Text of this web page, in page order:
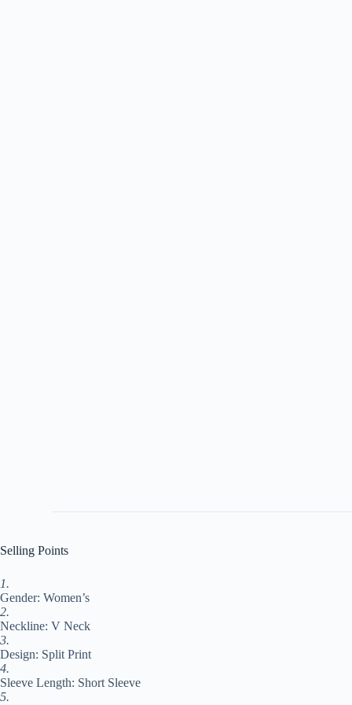
Selling Points
1.
Gender: Women’s
2.
Neckline: V Neck
3.
Design: Split Print
4.
Sleeve Length: Short Sleeve
5.